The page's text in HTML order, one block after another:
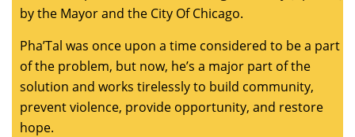
by the Mayor and the City Of Chicago.
Pha’Tal was once upon a time considered to be a part
of the problem, but now, he’s a major part of the
solution and works tirelessly to build community,
prevent violence, provide opportunity, and restore
hope.